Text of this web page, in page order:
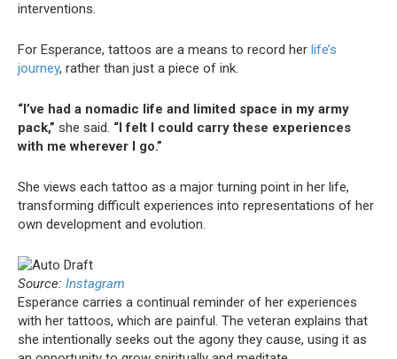
interventions.
For Esperance, tattoos are a means to record her life’s
journey, rather than just a piece of ink.
“I’ve had a nomadic life and limited space in my army
pack,” she said. “I felt I could carry these experiences
with me wherever I go.”
She views each tattoo as a major turning point in her life,
transforming difficult experiences into representations of her
own development and evolution.
Source: Instagram
Esperance carries a continual reminder of her experiences
with her tattoos, which are painful. The veteran explains that
she intentionally seeks out the agony they cause, using it as